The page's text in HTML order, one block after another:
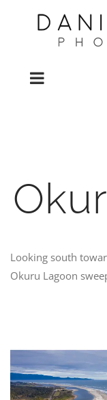
Looking south
Okuru Lagoon